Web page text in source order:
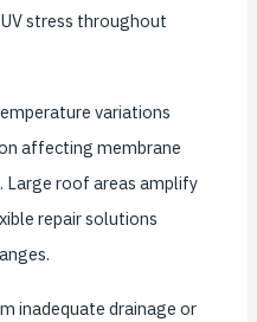
stress throughout
variations
affecting membrane
Large roof areas amplify
repair solutions
inadequate drainage or